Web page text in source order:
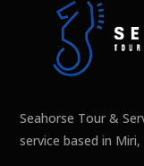
Seahorse Tour &
service based in Miri,